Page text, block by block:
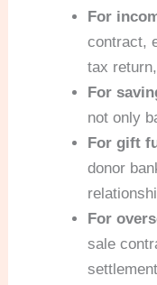
For
contract,
tax
For
not only
For gift
donor
For
sale